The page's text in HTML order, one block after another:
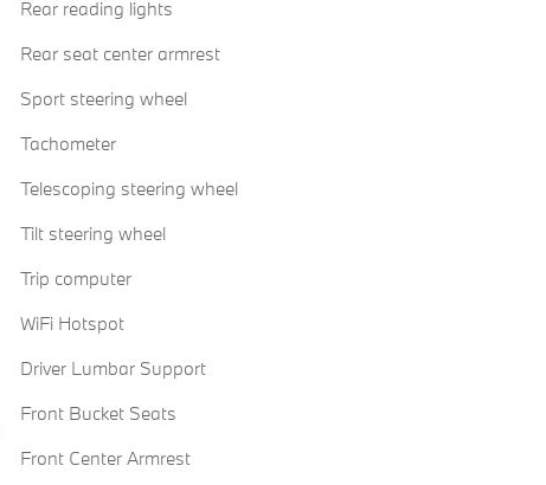
Rear reading lights
Rear seat center armrest
Sport steering wheel
Tachometer
Telescoping steering wheel
Tilt steering wheel
Trip computer
WiFi Hotspot
Driver Lumbar Support
Front Bucket Seats
Front Center Armrest